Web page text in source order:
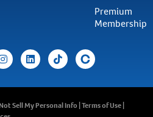
Premium
Membership
Sell My Personal Info Terms of Use